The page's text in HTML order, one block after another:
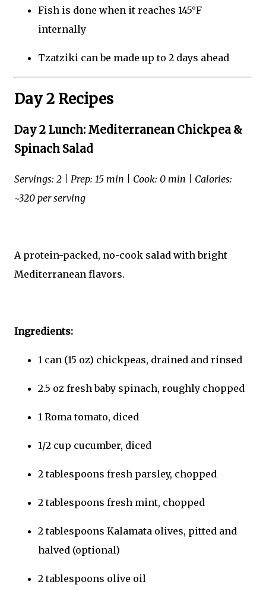
Fish is done when it reaches 145°F
internally
Tzatziki can be made up to 2 days ahead
Day 2 Recipes
Day 2 Lunch: Mediterranean Chickpea &
Spinach Salad
Servings: 2 | Prep: 15 min | Cook: 0 min | Calories:
~320 per serving
A protein-packed, no-cook salad with bright
Mediterranean flavors.
Ingredients:
1 can (15 oz) chickpeas, drained and rinsed
2.5 oz fresh baby spinach, roughly chopped
1 Roma tomato, diced
1/2 cup cucumber, diced
2 tablespoons fresh parsley, chopped
2 tablespoons fresh mint, chopped
2 tablespoons Kalamata olives, pitted and
halved (optional)
2 tablespoons olive oil